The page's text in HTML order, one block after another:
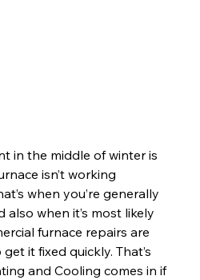
in the middle of winter is
isn’t working
when you’re generally
when it’s most likely
furnace repairs are
it fixed quickly. That’s
and Cooling comes in if